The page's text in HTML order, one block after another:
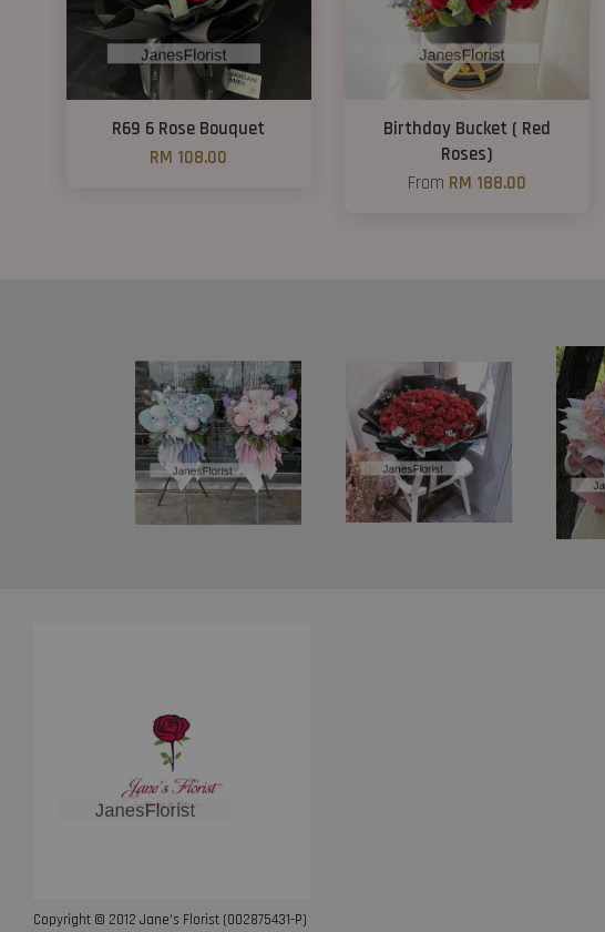
R69 6 Rose Bouquet
RM 108.00
Birthday Bucket ( Red
Roses)
From RM 188.00
Copyright © 2012 Jane’s Florist (002875431-P)